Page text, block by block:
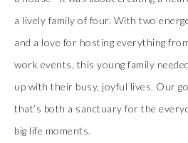
a lively family of four. With two
and a love for hosting everything
work events, this young family
up with their busy, joyful lives. Our
that’s both a sanctuary for the
big life moments.